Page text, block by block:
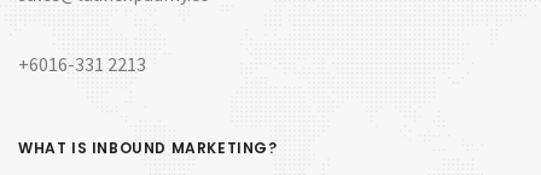
+6016-331 2213
WHAT IS INBOUND MARKETING?